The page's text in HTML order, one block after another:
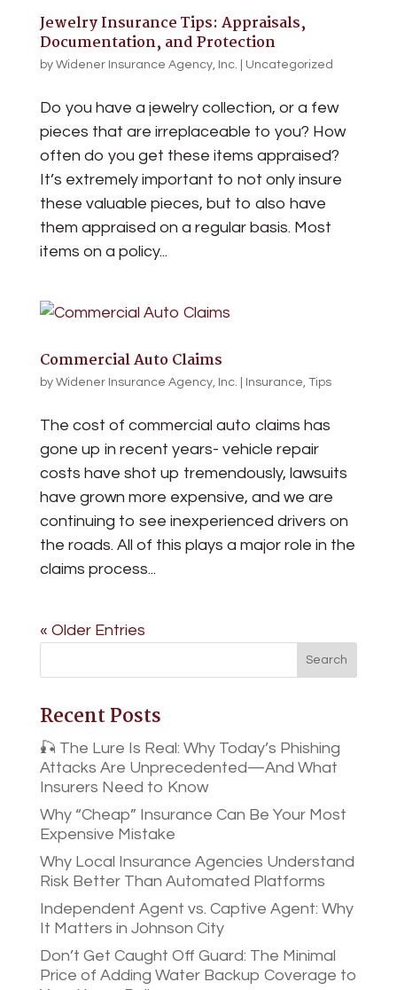
Jewelry Insurance Tips: Appraisals,
Documentation, and Protection
by Widener Insurance Agency, Inc. Uncategorized
Do you have a jewelry collection, or a few
pieces that are irreplaceable to you? How
often do you get these items appraised?
It’s extremely important to not only insure
these valuable pieces, but to also have
them appraised on a regular basis. Most
items on a policy...
Commercial Auto Claims
by Widener Insurance Agency, Inc. Insurance, Tips
The cost of commercial auto claims has
gone up in recent years- vehicle repair
costs have shot up tremendously, lawsuits
have grown more expensive, and we are
continuing to see inexperienced drivers on
the roads. All of this plays a major role in the
claims process...
« Older Entries
Recent Posts
🎣 The Lure Is Real: Why Today’s Phishing
Attacks Are Unprecedented—And What
Insurers Need to Know
Why “Cheap” Insurance Can Be Your Most
Expensive Mistake
Why Local Insurance Agencies Understand
Risk Better Than Automated Platforms
Independent Agent vs. Captive Agent: Why
It Matters in Johnson City
Don’t Get Caught Off Guard: The Minimal
Price of Adding Water Backup Coverage to